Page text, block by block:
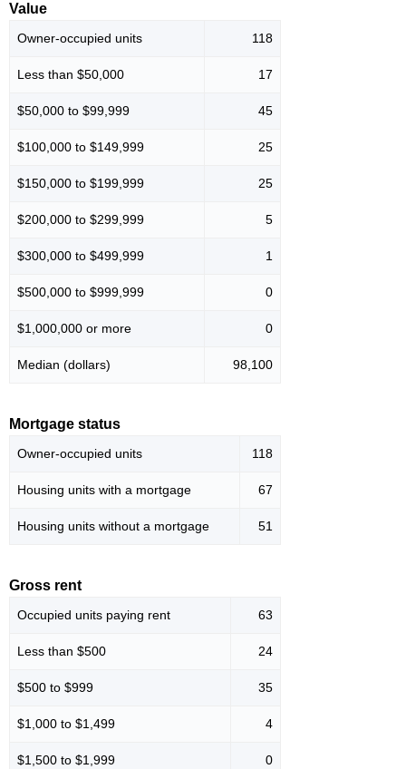
Value
Owner-occupied units 118
Less than $50,000 17
$50,000 to $99,999 45
$100,000 to $149,999 25
$150,000 to $199,999 25
$200,000 to $299,999 5
$300,000 to $499,999 1
$500,000 to $999,999 0
$1,000,000 or more 0
Median (dollars) 98,100
Mortgage status
Owner-occupied units 118
Housing units with a mortgage 67
Housing units without a mortgage 51
Gross rent
Occupied units paying rent 63
Less than $500 24
$500 to $999 35
$1,000 to $1,499 4
$1,500 to $1,999 0